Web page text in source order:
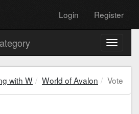
Login Register
Toggle
with W World of Avalon Vote